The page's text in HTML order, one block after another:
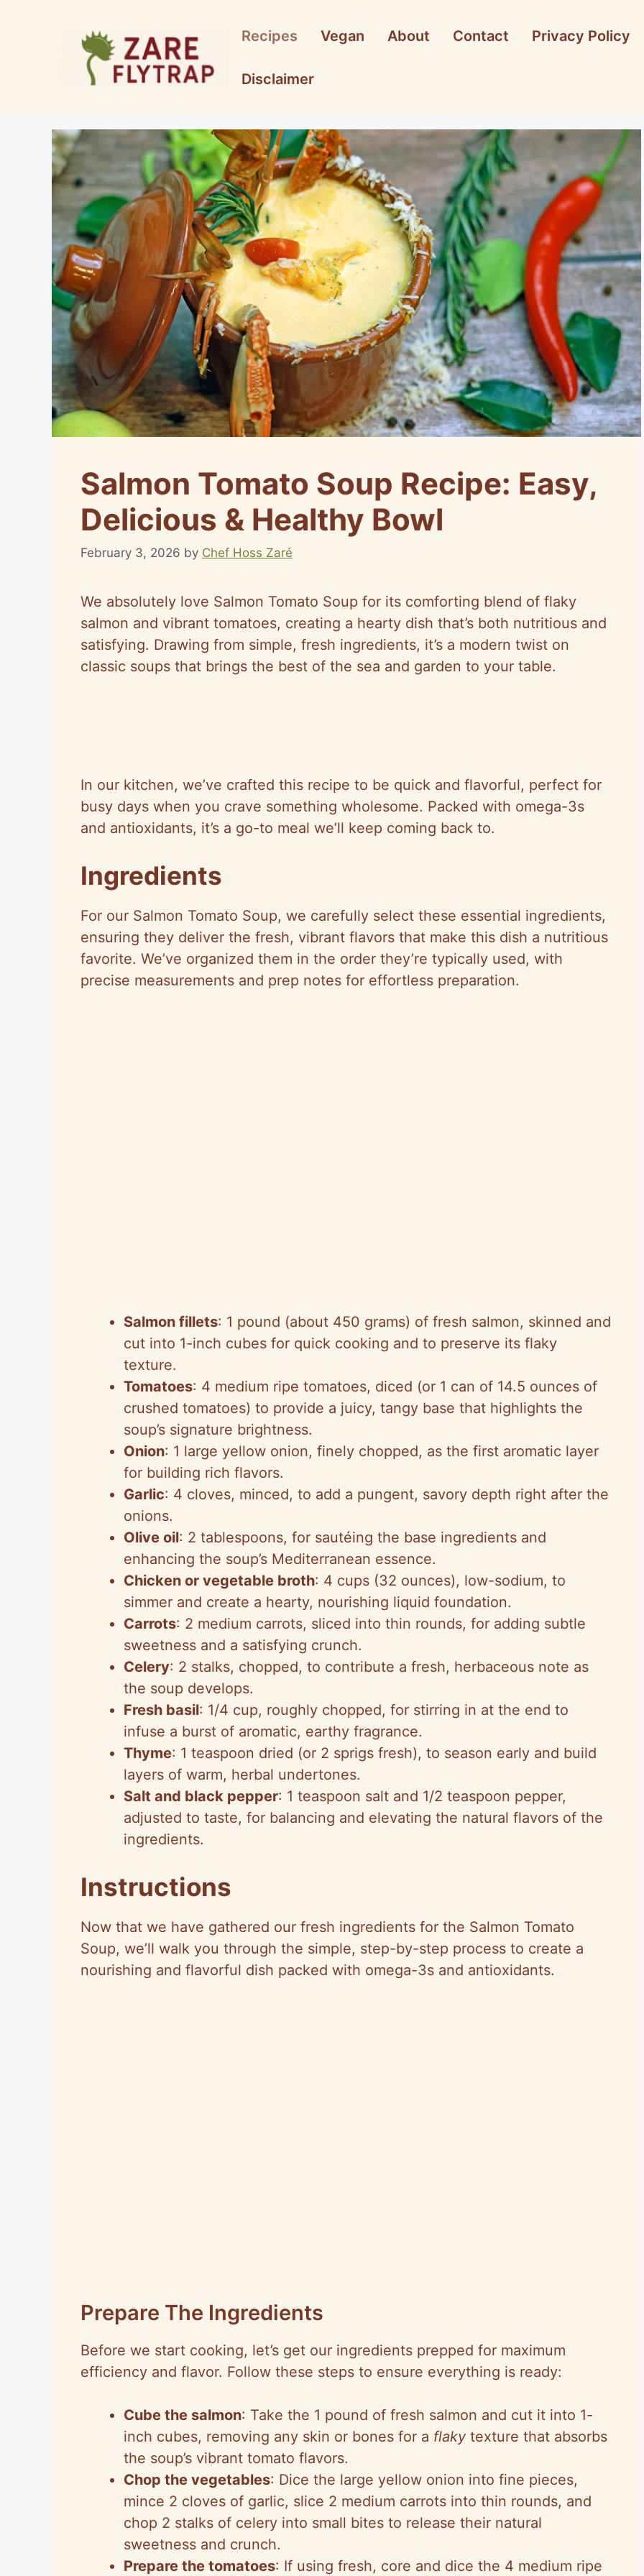
Recipes Vegan About Contact Privacy Policy
Disclaimer
Salmon Tomato Soup Recipe: Easy,
Delicious & Healthy Bowl
February 3, 2026 by Chef Hoss Zaré
We absolutely love Salmon Tomato Soup for its comforting blend of flaky
salmon and vibrant tomatoes, creating a hearty dish that’s both nutritious and
satisfying. Drawing from simple, fresh ingredients, it’s a modern twist on
classic soups that brings the best of the sea and garden to your table.
In our kitchen, we’ve crafted this recipe to be quick and flavorful, perfect for
busy days when you crave something wholesome. Packed with omega-3s
and antioxidants, it’s a go-to meal we’ll keep coming back to.
Ingredients
For our Salmon Tomato Soup, we carefully select these essential ingredients,
ensuring they deliver the fresh, vibrant flavors that make this dish a nutritious
favorite. We’ve organized them in the order they’re typically used, with
precise measurements and prep notes for effortless preparation.
Salmon fillets: 1 pound (about 450 grams) of fresh salmon, skinned and
cut into 1-inch cubes for quick cooking and to preserve its flaky
texture.
Tomatoes: 4 medium ripe tomatoes, diced (or 1 can of 14.5 ounces of
crushed tomatoes) to provide a juicy, tangy base that highlights the
soup’s signature brightness.
Onion: 1 large yellow onion, finely chopped, as the first aromatic layer
for building rich flavors.
Garlic: 4 cloves, minced, to add a pungent, savory depth right after the
onions.
Olive oil: 2 tablespoons, for sautéing the base ingredients and
enhancing the soup’s Mediterranean essence.
Chicken or vegetable broth: 4 cups (32 ounces), low-sodium, to
simmer and create a hearty, nourishing liquid foundation.
Carrots: 2 medium carrots, sliced into thin rounds, for adding subtle
sweetness and a satisfying crunch.
Celery: 2 stalks, chopped, to contribute a fresh, herbaceous note as
the soup develops.
Fresh basil: 1/4 cup, roughly chopped, for stirring in at the end to
infuse a burst of aromatic, earthy fragrance.
Thyme: 1 teaspoon dried (or 2 sprigs fresh), to season early and build
layers of warm, herbal undertones.
Salt and black pepper: 1 teaspoon salt and 1/2 teaspoon pepper,
adjusted to taste, for balancing and elevating the natural flavors of the
ingredients.
Instructions
Now that we have gathered our fresh ingredients for the Salmon Tomato
Soup, we’ll walk you through the simple, step-by-step process to create a
nourishing and flavorful dish packed with omega-3s and antioxidants.
Prepare The Ingredients
Before we start cooking, let’s get our ingredients prepped for maximum
efficiency and flavor. Follow these steps to ensure everything is ready:
Cube the salmon: Take the 1 pound of fresh salmon and cut it into 1-
inch cubes, removing any skin or bones for a flaky texture that absorbs
the soup’s vibrant tomato flavors.
Chop the vegetables: Dice the large yellow onion into fine pieces,
mince 2 cloves of garlic, slice 2 medium carrots into thin rounds, and
chop 2 stalks of celery into small bites to release their natural
sweetness and crunch.
Prepare the tomatoes: If using fresh, core and dice the 4 medium ripe